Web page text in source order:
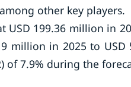
other key players.
USD 199.36 million in
million in 2025 to
of 7.9% during the